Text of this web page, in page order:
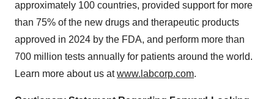
approximately 100 countries, provided support for more
than 75% of the new drugs and therapeutic products
approved in 2024 by the FDA, and perform more than
700 million tests annually for patients around the world.
Learn more about us atwww.labcorp.com.